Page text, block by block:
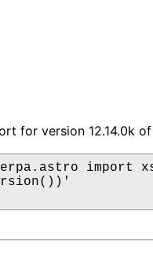
for version 12.14.0k
import